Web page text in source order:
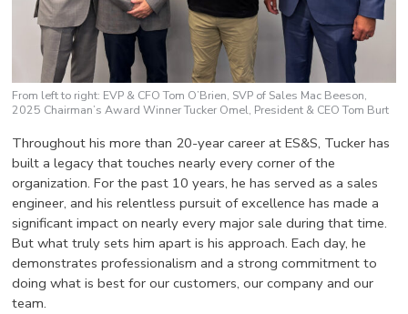
From left to right: EVP & CFO Tom O’Brien, SVP of Sales Mac Beeson,
2025 Chairman’s Award Winner Tucker Omel, President & CEO Tom Burt
Throughout his more than 20-year career at ES&S, Tucker has
built a legacy that touches nearly every corner of the
organization. For the past 10 years, he has served as a sales
engineer, and his relentless pursuit of excellence has made a
significant impact on nearly every major sale during that time.
But what truly sets him apart is his approach. Each day, he
demonstrates professionalism and a strong commitment to
doing what is best for our customers, our company and our
team.